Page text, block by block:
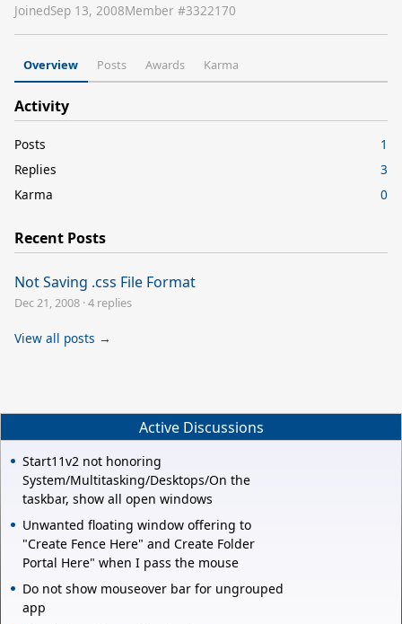
JoinedSep 13, 2008Member #3322170
Overview Posts Awards Karma
Activity
Posts
1
Replies
3
Karma
0
Recent Posts
Not Saving .css File Format
Dec 21, 2008 ·4 replies
View all posts →
Active Discussions
Start11v2 not honoring
System/Multitasking/Desktops/On the
taskbar, show all open windows
Unwanted floating window offering to
"Create Fence Here" and Create Folder
Portal Here" when I pass the mouse
Do not show mouseover bar for ungrouped
app